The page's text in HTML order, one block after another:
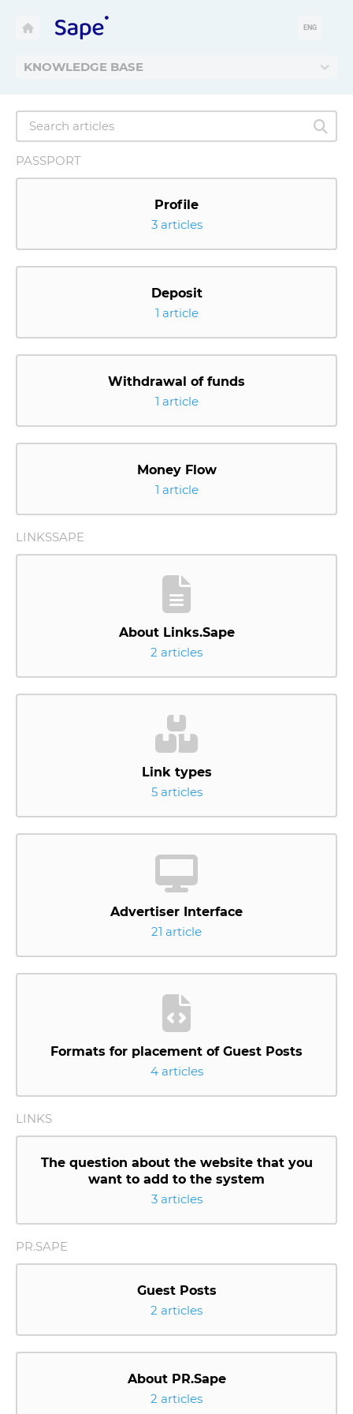
KNOWLEDGE BASE
ENG
PASSPORT
Profile
3 articles
Deposit
1 article
Withdrawal of funds
1 article
Money Flow
1 article
LINKSSAPE
About Links.Sape
2 articles
Link types
5 articles
Advertiser Interface
21 article
Formats for placement of Guest Posts
4 articles
LINKS
The question about the website that you
want to add to the system
3 articles
PR.SAPE
Guest Posts
2 articles
About PR.Sape
2 articles